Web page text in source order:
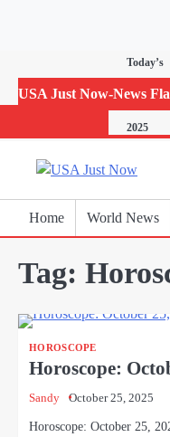
USA Just Now-News
Today’s
2025
Home World News
Tag:
HOROSCOPE
Horoscope:
Sandy October 25, 2025
Horoscope: October 25,